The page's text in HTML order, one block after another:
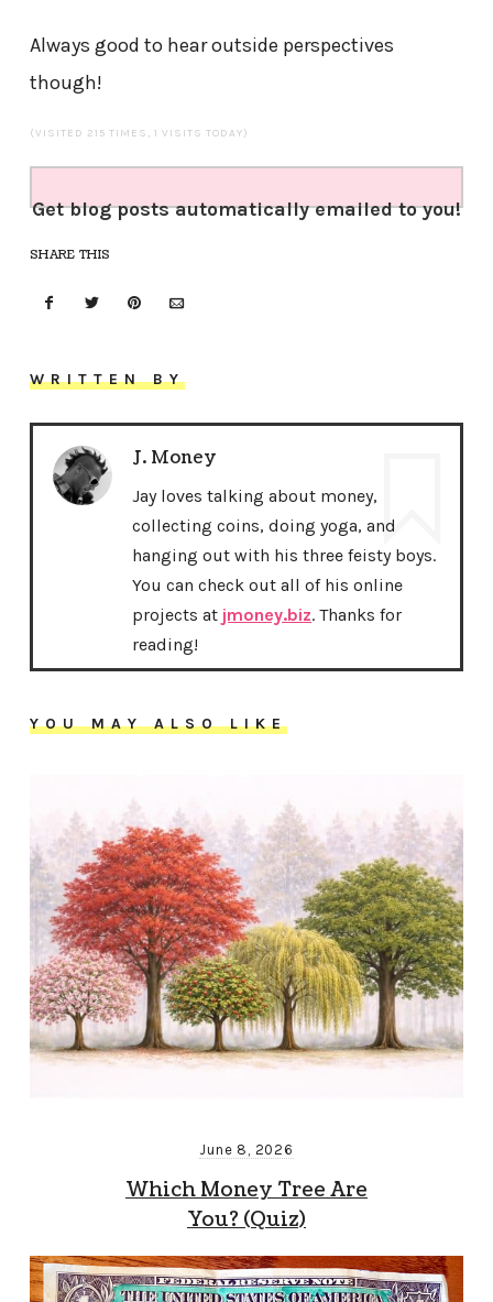
Always good to hear outside perspectives
though!
(VISITED 215 TIMES, 1 VISITS TODAY)
Get blog posts automatically emailed to you!
SHARE THIS
WRITTEN BY
J. Money
Jay loves talking about money,
collecting coins, doing yoga, and
hanging out with his three feisty boys.
You can check out all of his online
projects at jmoney.biz. Thanks for
reading!
YOU MAY ALSO LIKE
June 8, 2026
Which Money Tree Are
You? (Quiz)